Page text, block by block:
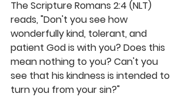
The Scripture Romans 2:4 (NLT)
reads, "Don't you see how
wonderfully kind, tolerant, and
patient God is with you? Does this
mean nothing to you? Can't you
see that his kindness is intended to
turn you from your sin?"